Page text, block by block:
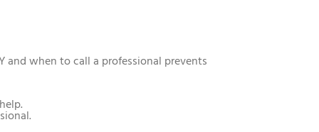
and when to call a professional prevents